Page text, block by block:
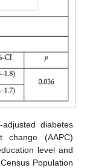
diabetes
change (AAPC)
level and
Population